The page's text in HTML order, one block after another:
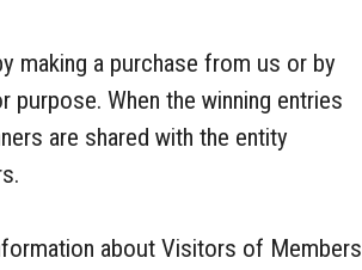
making a purchase from us or by
When the winning entries
are shared with the entity
about Visitors of Members